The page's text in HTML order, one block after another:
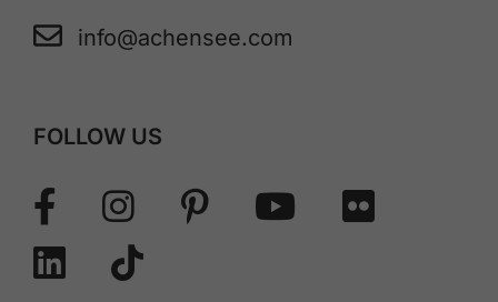
info@achensee.com
FOLLOW US